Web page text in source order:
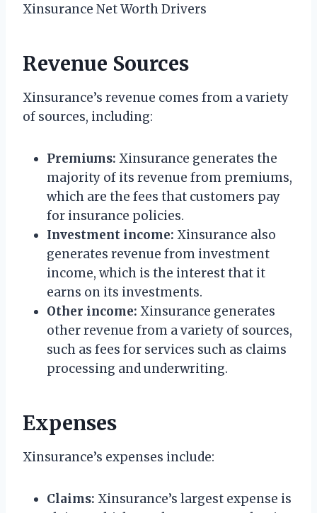
Xinsurance Net Worth Drivers
Revenue Sources
Xinsurance’s revenue comes from a variety
of sources, including:
Premiums: Xinsurance generates the
majority of its revenue from premiums,
which are the fees that customers pay
for insurance policies.
Investment income: Xinsurance also
generates revenue from investment
income, which is the interest that it
earns on its investments.
Other income: Xinsurance generates
other revenue from a variety of sources,
such as fees for services such as claims
processing and underwriting.
Expenses
Xinsurance’s expenses include:
Claims: Xinsurance’s largest expense is